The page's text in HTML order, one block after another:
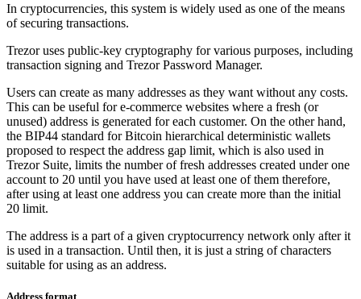
In cryptocurrencies, this system is widely used as one of the means
of securing transactions.
Trezor uses public-key cryptography for various purposes, including
transaction signing and Trezor Password Manager.
Users can create as many addresses as they want without any costs.
This can be useful for e-commerce websites where a fresh (or
unused) address is generated for each customer. On the other hand,
the BIP44 standard for Bitcoin hierarchical deterministic wallets
proposed to respect the address gap limit, which is also used in
Trezor Suite, limits the number of fresh addresses created under one
account to 20 until you have used at least one of them therefore,
after using at least one address you can create more than the initial
20 limit.
The address is a part of a given cryptocurrency network only after it
is used in a transaction. Until then, it is just a string of characters
suitable for using as an address.
Address format